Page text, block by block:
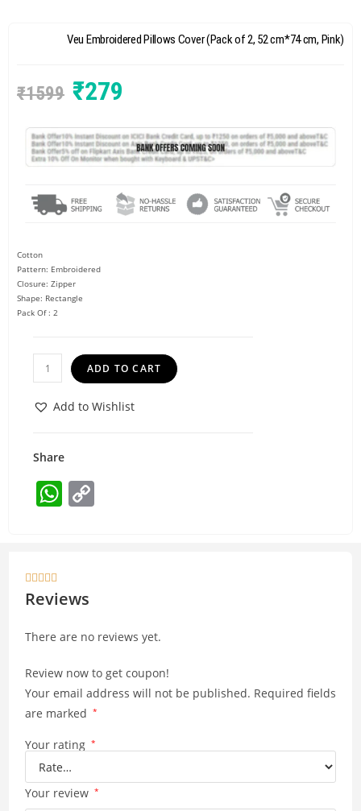
Veu Embroidered Pillows Cover (Pack of 2, 52 cm*74 cm, Pink)
₹1599 ₹279
Cotton
Pattern: Embroidered
Closure: Zipper
Shape: Rectangle
Pack Of : 2
ADD TO CART
Add to Wishlist
Share
W
A
p k
    
Reviews
There are no reviews yet.
Review now to get coupon!
Your email address will not be published. Required fields
are marked *
Your rating *
Your review *